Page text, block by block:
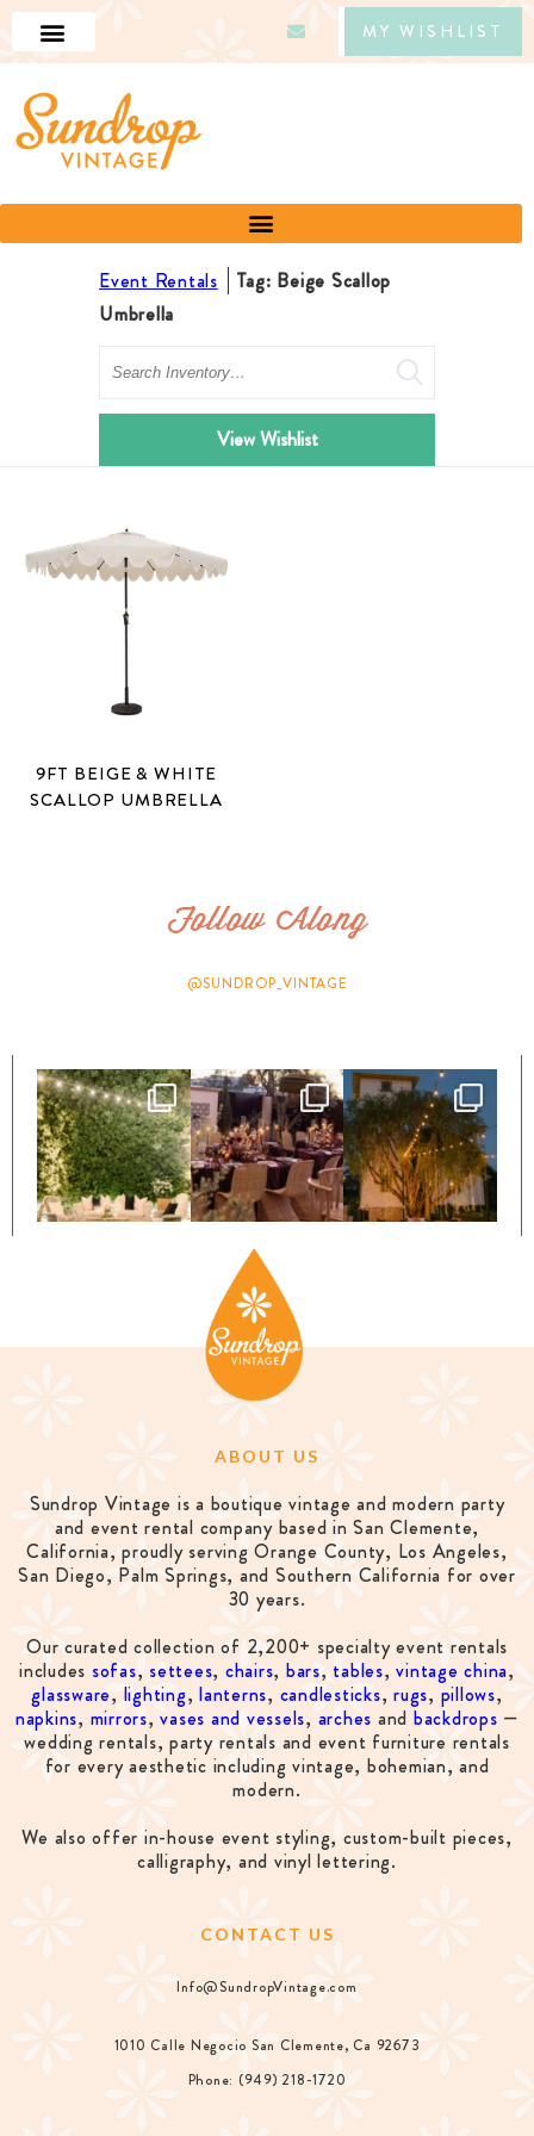
MY WISHLIST
Event Rentals
Tag: Beige Scallop
Umbrella
Search
View Wishlist
9FT BEIGE & WHITE
SCALLOP UMBRELLA
Follow Along
@SUNDROP_VINTAGE
ABOUT US
Sundrop Vintage is a boutique vintage and modern party
and event rental company based in San Clemente,
California, proudly serving Orange County, Los Angeles,
San Diego, Palm Springs, and Southern California for over
30 years.
Our curated collection of 2,200+ specialty event rentals
includes sofas, settees, chairs, bars, tables,vintage china,
glassware, lighting,lanterns, candlesticks,rugs, pillows,
napkins, mirrors,vases and vessels, arches and backdrops —
wedding rentals, party rentals and event furniture rentals
for every aesthetic including vintage, bohemian, and
modern.
We also offer in-house event styling, custom-built pieces,
calligraphy, and vinyl lettering.
CONTACT US
Info@SundropVintage.com
1010 Calle Negocio San Clemente, Ca 92673
Phone: (949) 218-1720